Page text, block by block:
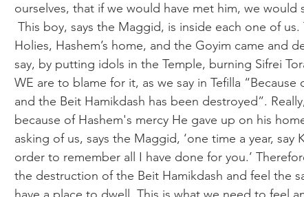
ourselves, that if we would have met him, we would
Holies, Hashem’s home, and the Goyim came and
say, by putting idols in the Temple, burning Sifrei
WE are to blame for it, as we say in Tefilla
and the Beit Hamikdash has been destroyed”.
because of Hashem's mercy He gave up on his
asking of us, says the Maggid, ‘one time a year, say
order to remember all I have done for you.’
the destruction of the Beit Hamikdash and feel the